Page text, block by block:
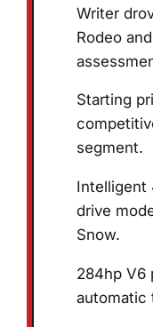
Writer
Rodeo
Starting
segment.
Intelligent
drive
Snow.
284hp V6
automatic